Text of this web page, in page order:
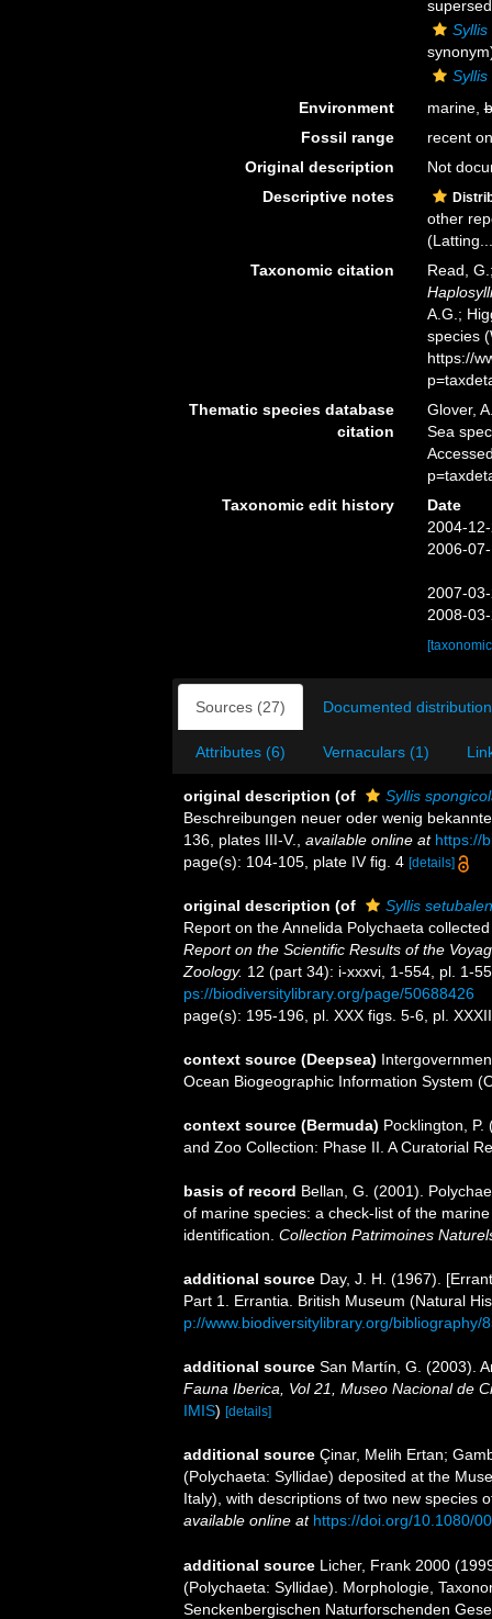
Syllis
Syllis
Environment
marine,
Fossil range
recent
Original description
Not
Descriptive notes
other
(Latting...
Taxonomic citation
Read,
A.G.;
species
https://
Thematic species database
citation
Glover,
Sea
Taxonomic edit history
Date
2004-
2006-
2007-
2008-
Sources (27) Documented
Attributes (6) Vernaculars (1)
original description (of
Syllis
Beschreibungen neuer oder wenig
136, plates III-V.
available online at https://
page(s): 104-105, plate IV fig. 4 [details]
original description (of
Syllis
Report on the Annelida Polychaeta
Report on the Scientific Results of the
Zoology. 12 (part 34): i-xxxvi, 1-554, pl. 1-
ps://biodiversitylibrary.org/page/50688426
page(s): 195-196, pl. XXX figs. 5-6, pl.
context source (Deepsea)
Ocean Biogeographic Information System
context source (Bermuda) Pocklington,
and Zoo Collection: Phase II. A Curatorial
basis of record Bellan, G. (2001).
of marine species: a check-list of the
identification. Collection Patrimoines
additional source Day, J. H. (1967).
Part 1. Errantia. British Museum (Natural
p://www.biodiversitylibrary.org/bibliography/
additional source San Martín, G. (2003).
Fauna Iberica, Vol 21, Museo Nacional de
IMIS) [details]
additional source Çinar, Melih Ertan;
(Polychaeta: Syllidae) deposited at the
Italy), with descriptions of two new species
available online at https://doi.org/10.1080/
additional source Licher, Frank 2000
(Polychaeta: Syllidae). Morphologie,
Senckenbergischen Naturforschenden